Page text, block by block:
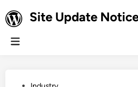
to
content
Site Update
Main